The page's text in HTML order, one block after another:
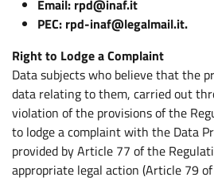
Email: rpd@inaf.it
PEC: rpd-inaf@legalmail.it.
Right to Lodge a Complaint
Data subjects who believe that the
data relating to them, carried out
violation of the provisions of the
to lodge a complaint with the Data
provided by Article 77 of the
appropriate legal action (Article 79